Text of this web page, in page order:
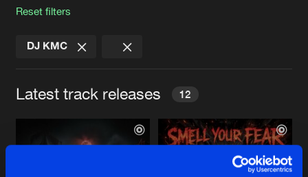
Reset filters
DJ KMC
Latest track releases 12